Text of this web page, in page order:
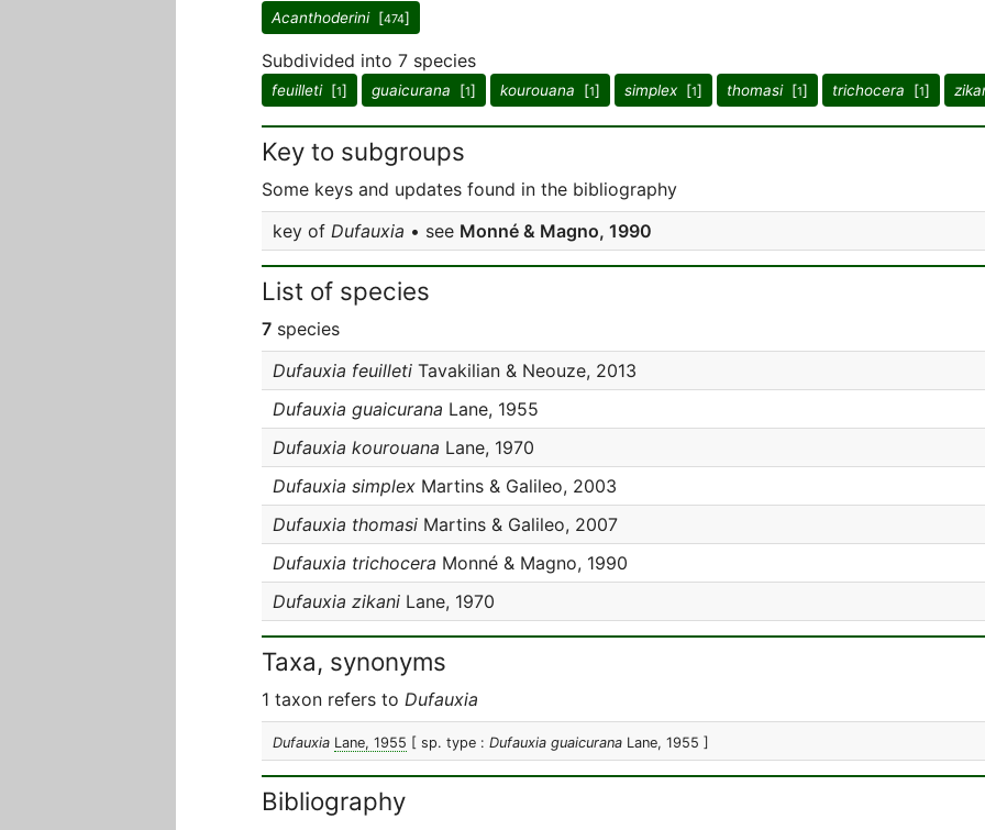
Acanthoderini[474]
Subdivided into 7 species
feuilleti[1] guaicurana [1] kourouana [1] simplex [1] thomasi[1] trichocera [1]
Key to subgroups
Some keys and updates found in the bibliography
key of Dufauxia • see Monné & Magno, 1990
List of species
7 species
Dufauxia feuilleti Tavakilian & Neouze, 2013
Dufauxia guaicurana Lane, 1955
Dufauxia kourouana Lane, 1970
Dufauxia simplex Martins & Galileo, 2003
Dufauxia thomasi Martins & Galileo, 2007
Dufauxia trichocera Monné & Magno, 1990
Dufauxia zikani Lane, 1970
Taxa, synonyms
1 taxon refers to Dufauxia
Dufauxia Lane, 1955 [ sp. type : Dufauxia guaicurana Lane, 1955 ]
Bibliography